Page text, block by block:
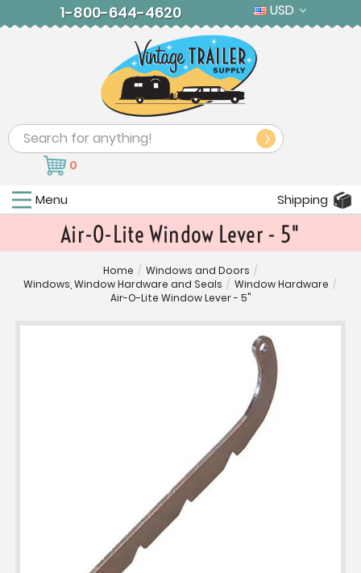
1-800-644-4620 USD
Search
0
Menu Shipping
Air-O-Lite Window Lever - 5"
Home / Windows and Doors /
Windows, Window Hardware and Seals / Window Hardware /
Air-O-Lite Window Lever - 5"